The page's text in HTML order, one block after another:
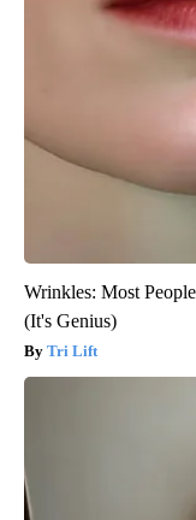
Wrinkles: Most
(It's Genius)
Tri Lift